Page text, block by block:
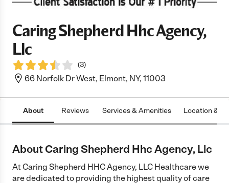
Caring Shepherd Hhc Agency,
Llc
(3)
66 Norfolk Dr West, Elmont, NY, 11003
About Reviews Services & Amenities Location &
About Caring Shepherd Hhc Agency, Llc
At Caring Shepherd HHC Agency, LLC Healthcare we
are dedicated to providing the highest quality of care